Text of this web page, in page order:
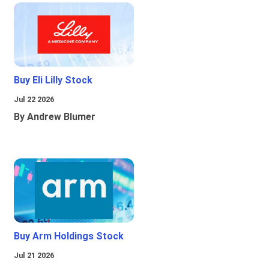
Buy Eli Lilly Stock
Jul 22 2026
By Andrew Blumer
Buy Arm Holdings Stock
Jul 21 2026